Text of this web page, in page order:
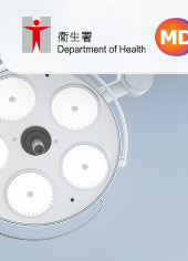
main
content